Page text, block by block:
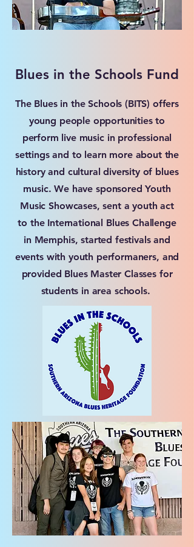
Blues in the Schools Fund
The Blues in the Schools (BITS) offers
young people opportunities to
perform live music in professional
settings and to learn more about the
history and cultural diversity of blues
music. We have sponsored Youth
Music Showcases, sent a youth act
to the International Blues Challenge
in Memphis, started festivals and
events with youth performaners, and
provided Blues Master Classes for
students in area schools.